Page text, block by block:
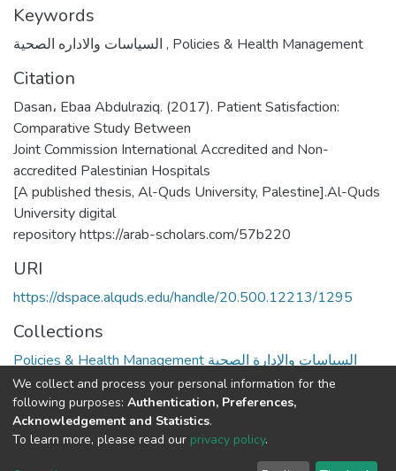
Keywords
, Policies & Health Management
Citation
Dasan، Ebaa Abdulraziq. (2017). Patient Satisfaction:
Comparative Study Between
Joint Commission International Accredited and Non-
accredited Palestinian Hospitals
[A published thesis, Al-Quds University, Palestine].Al-Quds
University digital
repository https://arab-scholars.com/57b220
URI
https://dspace.alquds.edu/handle/20.500.12213/1295
Collections
Policies & Health Management السياسات والإدارة الصحية
Full item page
We collect and process your personal information for the
following purposes: Authentication, Preferences,
Acknowledgement and Statistics.
To learn more, please read our privacy policy.